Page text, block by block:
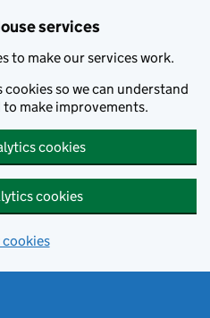
services
to make our services work.
so we can understand
to make improvements.
cookies
cookies
cookies